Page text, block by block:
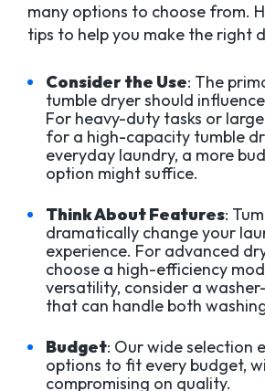
many options to choose from.
tips to help you make the right
Consider the Use: The
tumble dryer should
For heavy-duty tasks or
for a high-capacity tumble
everyday laundry, a more
option might suffice.
Think About Features:
dramatically change your
experience. For advanced
choose a high-efficiency
versatility, consider a
that can handle both
Budget: Our wide selection
options to fit every budget,
compromising on quality.